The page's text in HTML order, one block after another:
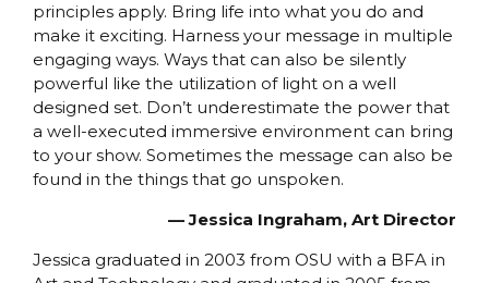
principles apply. Bring life into what you do and
make it exciting. Harness your message in multiple
engaging ways. Ways that can also be silently
powerful like the utilization of light on a well
designed set. Don’t underestimate the power that
a well-executed immersive environment can bring
to your show. Sometimes the message can also be
found in the things that go unspoken.
⁠— Jessica Ingraham, Art Director
Jessica graduated in 2003 from OSU with a BFA in